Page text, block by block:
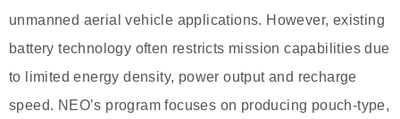
unmanned aerial vehicle applications. However, existing
battery technology often restricts mission capabilities due
to limited energy density, power output and recharge
speed. NEO’s program focuses on producing pouch-type,